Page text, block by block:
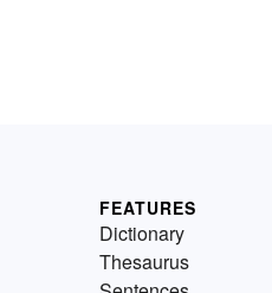
FEATURES
Dictionary
Thesaurus